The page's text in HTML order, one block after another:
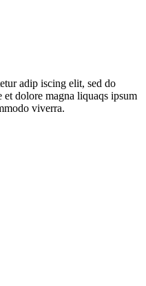
adip iscing elit, sed do
dolore magna liquaqs ipsum
viverra.